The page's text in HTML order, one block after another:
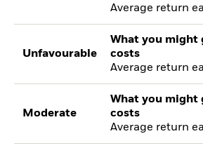
Average return
Unfavourable
What you might
costs
Average return
Moderate
What you might
costs
Average return